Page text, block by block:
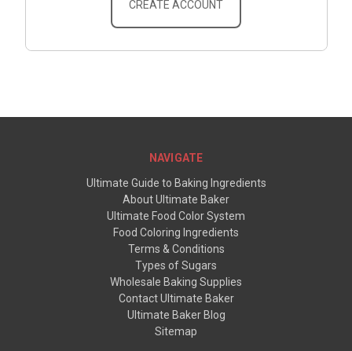
CREATE ACCOUNT
NAVIGATE
Ultimate Guide to Baking Ingredients
About Ultimate Baker
Ultimate Food Color System
Food Coloring Ingredients
Terms & Conditions
Types of Sugars
Wholesale Baking Supplies
Contact Ultimate Baker
Ultimate Baker Blog
Sitemap